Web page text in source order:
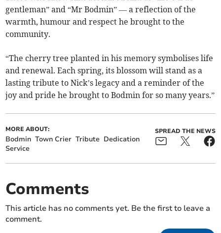
gentleman” and “Mr Bodmin” — a reflection of the
warmth, humour and respect he brought to the
community.
“The cherry tree planted in his memory symbolises life
and renewal. Each spring, its blossom will stand as a
lasting tribute to Nick’s legacy and a reminder of the
joy and pride he brought to Bodmin for so many years.”
MORE ABOUT:
Bodmin Town Crier Tribute Dedication
Service
SPREAD THE NEWS
Comments
This article has no comments yet. Be the first to leave a
comment.